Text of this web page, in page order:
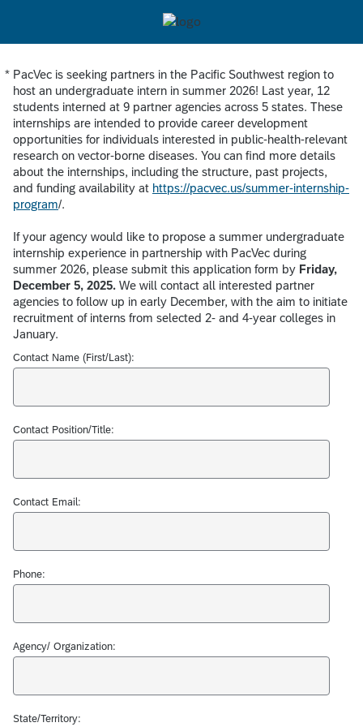
* PacVec is seeking partners in the Pacific Southwest region to
host an undergraduate intern in summer 2026! Last year, 12
students interned at 9 partner agencies across 5 states. These
internships are intended to provide career development
opportunities for individuals interested in public-health-relevant
research on vector-borne diseases. You can find more details
about the internships, including the structure, past projects,
and funding availability at https://pacvec.us/summer-internship-
program/.
If your agency would like to propose a summer undergraduate
internship experience in partnership with PacVec during
summer 2026, please submit this application form by Friday,
December 5, 2025. We will contact all interested partner
agencies to follow up in early December, with the aim to initiate
recruitment of interns from selected 2- and 4-year colleges in
January.
Required
Contact Name (First/Last):
Contact Position/Title:
Contact Email:
Phone:
Agency/ Organization:
State/Territory: